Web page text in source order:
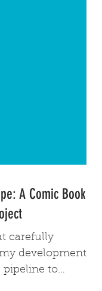
A Comic Book
carefully
development